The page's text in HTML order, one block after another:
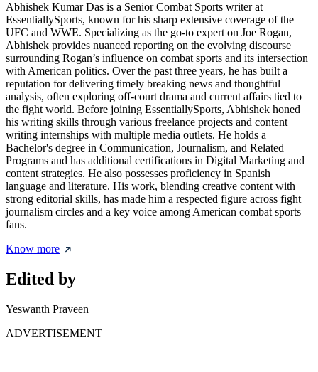
Abhishek Kumar Das is a Senior Combat Sports writer at
EssentiallySports, known for his sharp extensive coverage of the
UFC and WWE. Specializing as the go-to expert on Joe Rogan,
Abhishek provides nuanced reporting on the evolving discourse
surrounding Rogan’s influence on combat sports and its intersection
with American politics. Over the past three years, he has built a
reputation for delivering timely breaking news and thoughtful
analysis, often exploring off-court drama and current affairs tied to
the fight world. Before joining EssentiallySports, Abhishek honed
his writing skills through various freelance projects and content
writing internships with multiple media outlets. He holds a
Bachelor's degree in Communication, Journalism, and Related
Programs and has additional certifications in Digital Marketing and
content strategies. He also possesses proficiency in Spanish
language and literature. His work, blending creative content with
strong editorial skills, has made him a respected figure across fight
journalism circles and a key voice among American combat sports
fans.
Know more
Edited by
Yeswanth Praveen
ADVERTISEMENT